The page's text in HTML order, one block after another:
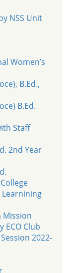
NSS Unit
Women’s
B.Ed.,
B.Ed.
Staff
2nd Year
Learnining
Mission
ECO Club
2022-